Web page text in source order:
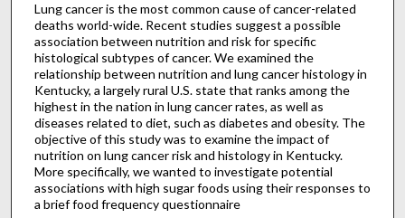
Lung cancer is the most common cause of cancer-related
deaths world-wide. Recent studies suggest a possible
association between nutrition and risk for specific
histological subtypes of cancer. We examined the
relationship between nutrition and lung cancer histology in
Kentucky, a largely rural U.S. state that ranks among the
highest in the nation in lung cancer rates, as well as
diseases related to diet, such as diabetes and obesity. The
objective of this study was to examine the impact of
nutrition on lung cancer risk and histology in Kentucky.
More specifically, we wanted to investigate potential
associations with high sugar foods using their responses to
a brief food frequency questionnaire